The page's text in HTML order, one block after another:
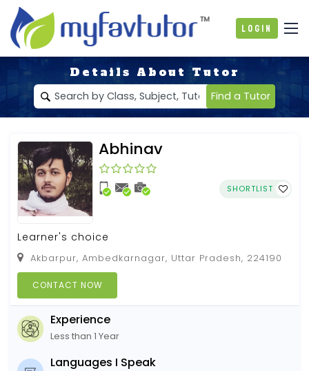
Login
Details About Tutor
Find a Tutor
Abhinav
SHORTLIST
Learner's choice
Akbarpur, Ambedkarnagar, Uttar Pradesh, 224190
CONTACT NOW
Experience
Less than 1 Year
Languages I Speak